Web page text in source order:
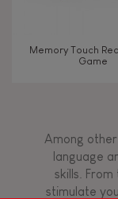
TYPES OF
Memory Touch
Game
Among
language
skills.
stimulate